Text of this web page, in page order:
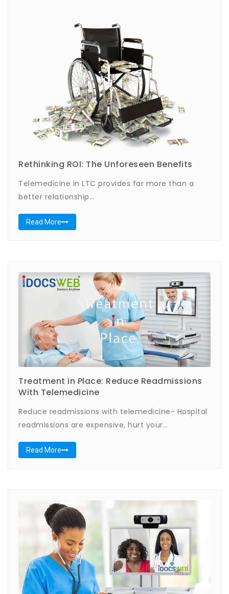
Rethinking ROI: The Unforeseen Benefits
Telemedicine in LTC provides far more than a
better relationship…
Read More
Treatment in Place: Reduce Readmissions
With Telemedicine
Reduce readmissions with telemedicine- Hospital
readmissions are expensive, hurt your…
Read More